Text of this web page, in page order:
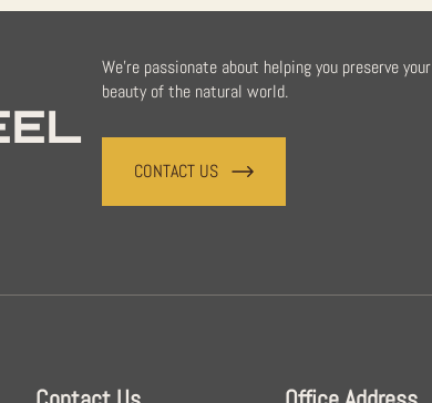
We're passionate about helping you preserve
beauty of the natural world.
CONTACT US